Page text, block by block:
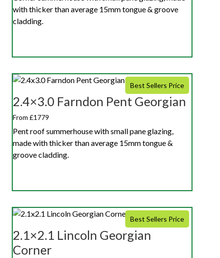
with thicker than average 15mm tongue & groove
cladding.
Best Sellers Price
2.4×3.0 Farndon Pent Georgian
From £1779
Pent roof summerhouse with small pane glazing,
made with thicker than average 15mm tongue &
groove cladding.
Best Sellers Price
2.1×2.1 Lincoln Georgian
Corner